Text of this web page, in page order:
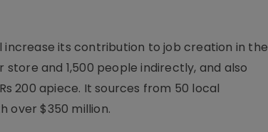
increase its contribution to job creation in the
and 1,500 people indirectly, and also
200 apiece. It sources from 50 local
over $350 million.